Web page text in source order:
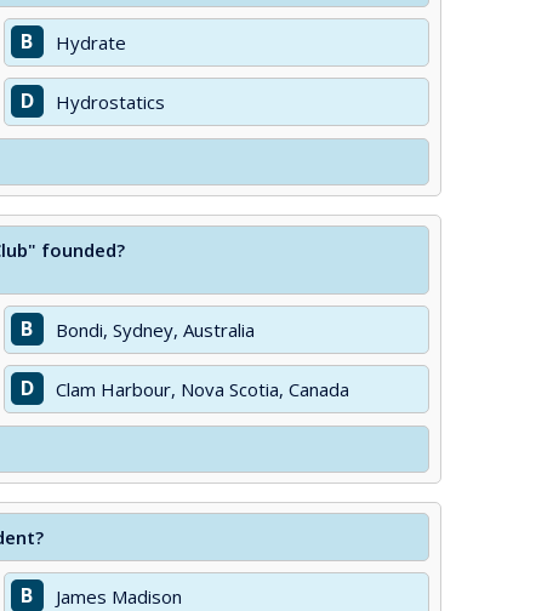
B Hydrate
D Hydrostatics
founded?
B Bondi, Sydney, Australia
D Clam Harbour, Nova Scotia, Canada
B James Madison